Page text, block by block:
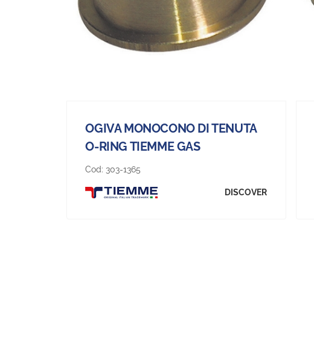
OGIVA MONOCONO DI TENUTA
O-RING TIEMME GAS
Cod: 303-1365
DISCOVER